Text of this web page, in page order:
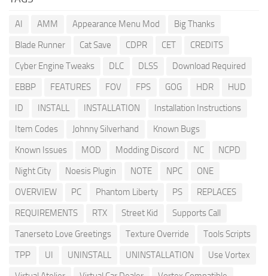
AI AMM Appearance Menu Mod
Big Thanks
Blade Runner
Cat Save CDPR CET
CREDITS
Cyber Engine Tweaks
DLC DLSS
Download Required
EBBP
FEATURES FOV FPS GOG HDR
HUD
ID
INSTALL INSTALLATION
Installation Instructions
Item Codes
Johnny Silverhand
Known Bugs
Known Issues
MOD Modding Discord NC
NCPD
Night City
Noesis Plugin NOTE NPC
ONE
OVERVIEW
PC Phantom Liberty PS
REPLACES
REQUIREMENTS
RTX Street Kid
Supports Call
Tanerseto Love Greetings
Texture Override
Tools Scripts
TPP
UI UNINSTALL UNINSTALLATION
Use Vortex